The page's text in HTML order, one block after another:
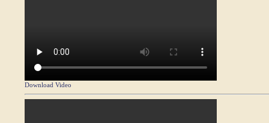
Download Video